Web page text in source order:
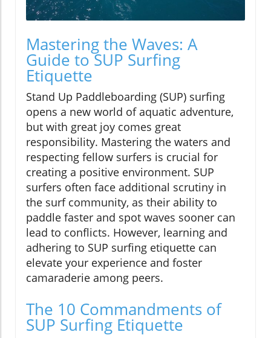
Mastering the Waves: A
Guide to SUP Surfing
Etiquette
Stand Up Paddleboarding (SUP) surfing
opens a new world of aquatic adventure,
but with great joy comes great
responsibility. Mastering the waters and
respecting fellow surfers is crucial for
creating a positive environment. SUP
surfers often face additional scrutiny in
the surf community, as their ability to
paddle faster and spot waves sooner can
lead to conflicts. However, learning and
adhering to SUP surfing etiquette can
elevate your experience and foster
camaraderie among peers.
The 10 Commandments of
SUP Surfing Etiquette